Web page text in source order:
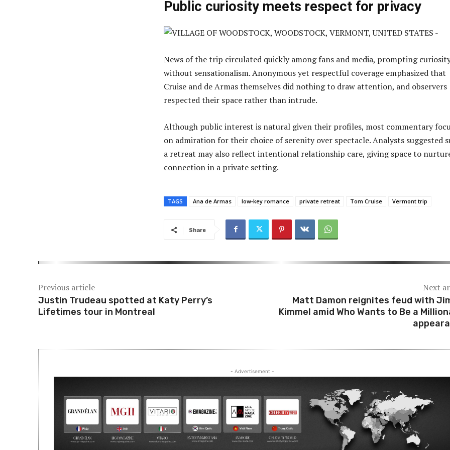
Public curiosity meets respect for privacy
News of the trip circulated quickly among fans and media, prompting
without sensationalism. Anonymous yet respectful coverage emphasized that
Cruise and de Armas themselves did nothing to draw attention, and observers
respected their space rather than intrude.
Although public interest is natural given their profiles, most commentary
on admiration for their choice of serenity over spectacle. Analysts suggested
a retreat may also reflect intentional relationship care, giving space to
connection in a private setting.
TAGS Ana de Armas low‑key romance private retreat Tom Cruise Vermont trip
Share
Previous article
Justin Trudeau spotted at Katy Perry’s
Lifetimes tour in Montreal
Next
Matt Damon reignites feud with
Kimmel amid Who Wants to Be a
- Advertisement -